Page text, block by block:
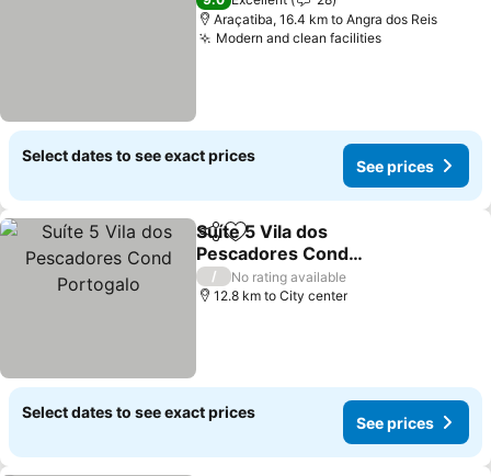
Araçatiba, 16.4 km to Angra dos Reis
Modern and clean facilitiesSee prices
Select dates to see exact prices
See prices
ShareAdd to favorites
Suíte 5 Vila dos
Pescadores Cond
Portogalo
See prices
/
No rating available
12.8 km to City center
Select dates to see exact prices
See prices